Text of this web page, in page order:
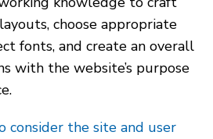
choose appropriate
fonts, and create an overall
with the website’s purpose
consider the site and user